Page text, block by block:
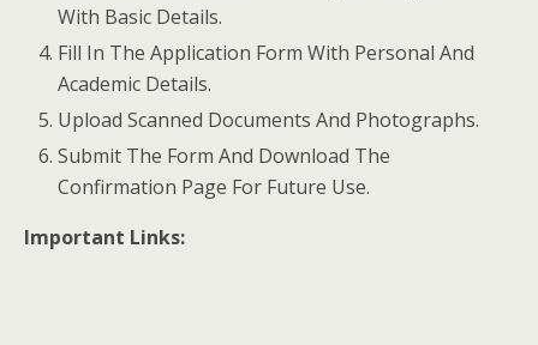
With Basic Details.
Fill In The Application Form With Personal And
Academic Details.
Upload Scanned Documents And Photographs.
Submit The Form And Download The
Confirmation Page For Future Use.
Important Links: